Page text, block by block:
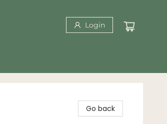
Login
Go back